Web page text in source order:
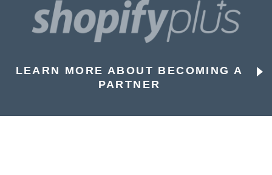
LEARN MORE ABOUT BECOMING A
PARTNER